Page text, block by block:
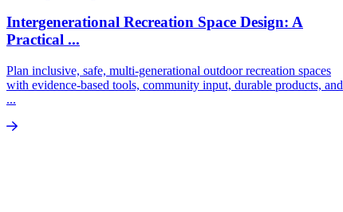
Intergenerational Recreation Space Design: A
Practical ...
Plan inclusive, safe, multi-generational outdoor recreation spaces
with evidence-based tools, community input, durable products, and
...